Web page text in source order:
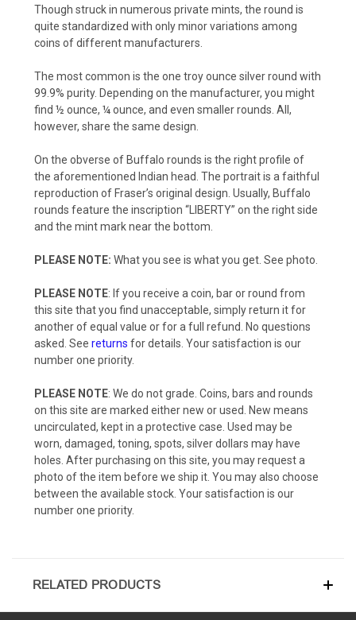
Though struck in numerous private mints, the round is
quite standardized with only minor variations among
coins of different manufacturers.
The most common is the one troy ounce silver round with
99.9% purity. Depending on the manufacturer, you might
find ½ ounce, ¼ ounce, and even smaller rounds. All,
however, share the same design.
On the obverse of Buffalo rounds is the right profile of
the aforementioned Indian head. The portrait is a faithful
reproduction of Fraser’s original design. Usually, Buffalo
rounds feature the inscription “LIBERTY” on the right side
and the mint mark near the bottom.
PLEASE NOTE: What you see is what you get. See photo.
PLEASE NOTE: If you receive a coin, bar or round from
this site that you find unacceptable, simply return it for
another of equal value or for a full refund. No questions
asked. See returns for details. Your satisfaction is our
number one priority.
PLEASE NOTE: We do not grade. Coins, bars and rounds
on this site are marked either new or used. New means
uncirculated, kept in a protective case. Used may be
worn, damaged, toning, spots, silver dollars may have
holes. After purchasing on this site, you may request a
photo of the item before we ship it. You may also choose
between the available stock. Your satisfaction is our
number one priority.
RELATED PRODUCTS